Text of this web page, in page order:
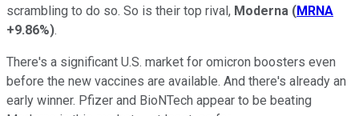
scrambling to do so. So is their top rival, Moderna (MRNA
+9.86%).
There's a significant U.S. market for omicron boosters even
before the new vaccines are available. And there's already an
early winner. Pfizer and BioNTech appear to be beating